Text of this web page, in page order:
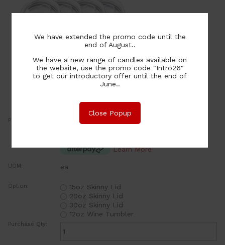
Price: 3.50
Learn More
UOM: ea
Option:
15oz Skinny Lid
20oz Skinny Lid
30oz Skinny Lid
12oz Wine Tumbler
Purchase Qty:
We have extended the promo code until the
end of August..
We have a new range of candles available on
the website, use the promo code "Intro26"
to get our introductory offer until the end of
June..
Close Popup